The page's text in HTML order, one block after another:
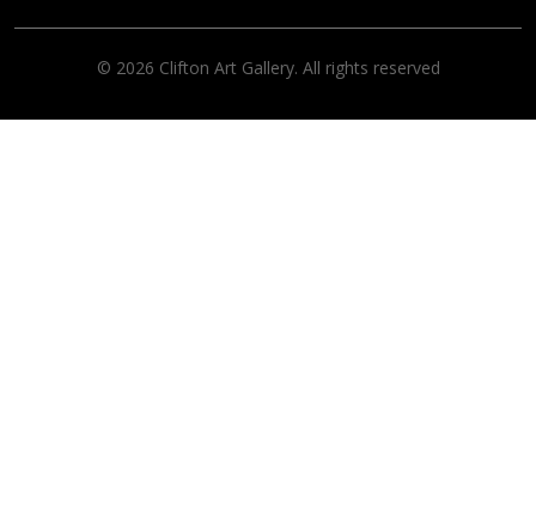
© 2026 Clifton Art Gallery. All rights reserved